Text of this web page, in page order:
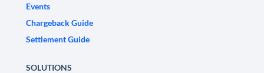
Events
Chargeback Guide
Settlement Guide
SOLUTIONS